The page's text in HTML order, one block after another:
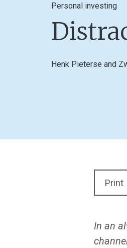
Personal investing
Henk Pieterse and
Print
In an